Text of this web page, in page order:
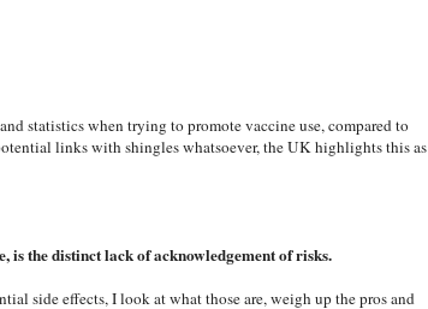
statistics when trying to promote vaccine use, compared to
links with shingles whatsoever, the UK highlights this as
the distinct lack of acknowledgement of risks.
side effects, I look at what those are, weigh up the pros and